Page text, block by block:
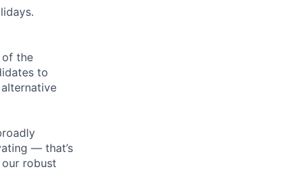
of the
to
— that’s
robust